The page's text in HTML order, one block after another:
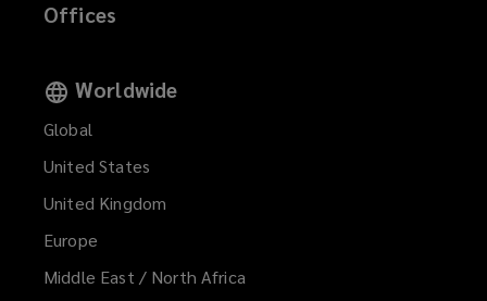
Offices
Worldwide
Global
United States
United Kingdom
Europe
Middle East / North Africa